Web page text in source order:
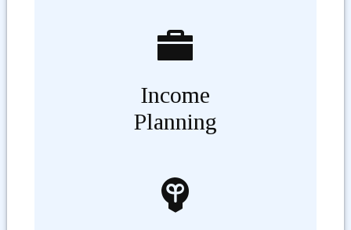
Income
Planning